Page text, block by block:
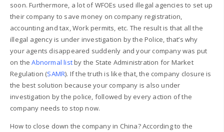
soon. Furthermore, a lot of WFOEs used illegal agencies to set up
their company to save money on company registration,
accounting and tax, Work permits, etc. The result is that all the
illegal agency is under investigation by the Police, that’s why
youragents disappeared suddenly and your company was put
on theAbnormal listby the State Administration for Market
Regulation (SAMR). If the truth is like that, the company closure is
the best solution because your company is also under
investigation by the police, followed by every action of the
company needs to stop now.
How to close down the company in China? According to the